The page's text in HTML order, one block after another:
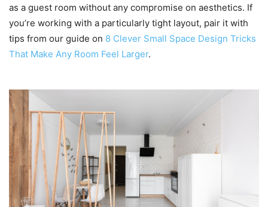
as a guest room without any compromise on aesthetics. If
you’re working with a particularly tight layout, pair it with
tips from our guide on 8 Clever Small Space Design Tricks
That Make Any Room Feel Larger.